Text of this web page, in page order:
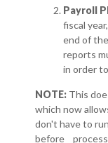
Payroll
fiscal
end of
reports
in order
NOTE: This
which now
don't have to
before